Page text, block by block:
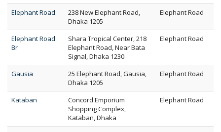
Elephant Road
238 New Elephant Road,
Dhaka 1205
Elephant Road
Elephant Road
Br
Shara Tropical Center, 218
Elephant Road, Near Bata
Signal, Dhaka 1230
Elephant Road
Gausia
25 Elephant Road, Gausia,
Dhaka 1205
Elephant Road
Kataban
Concord Emporium
Shopping Complex,
Kataban, Dhaka
Elephant Road